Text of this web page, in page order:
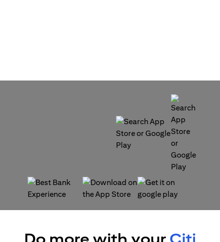
(opens in a new tab)